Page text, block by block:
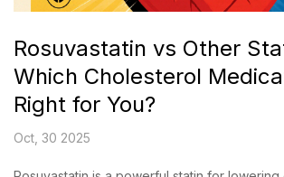
Rosuvastatin vs Other
Which Cholesterol
Right for You?
Oct, 30 2025